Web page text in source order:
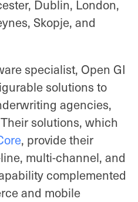
Dublin, London,
Skopje, and
specialist, Open GI
solutions to
agencies,
solutions, which
, provide their
multi-channel, and
complemented
and mobile